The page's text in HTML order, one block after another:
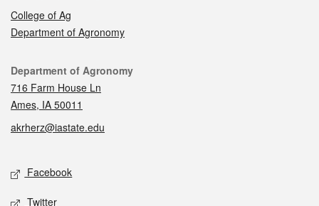
College of Ag
Department of Agronomy
Contact
Department of Agronomy
716 Farm House Ln
Ames, IA 50011
akrherz@iastate.edu
Social media
Facebook
Twitter